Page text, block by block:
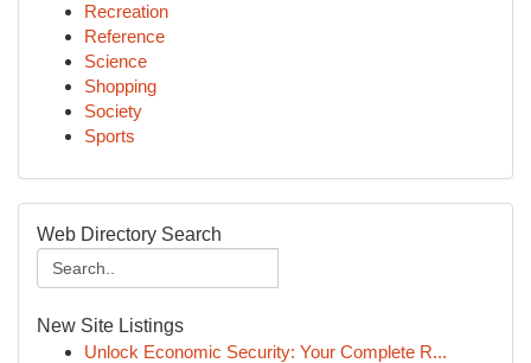
Recreation
Reference
Science
Shopping
Society
Sports
Web Directory Search
New Site Listings
Unlock Economic Security: Your Complete R...